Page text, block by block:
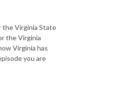
the Virginia State
the Virginia
Virginia has
you are